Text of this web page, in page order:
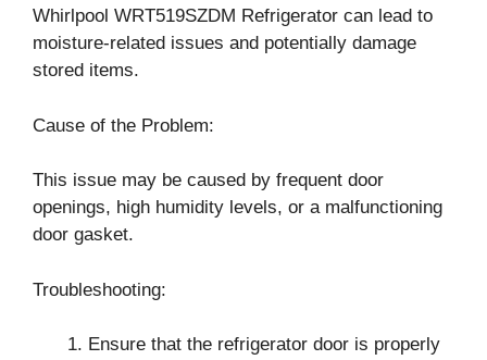
Whirlpool WRT519SZDM Refrigerator can lead to
moisture-related issues and potentially damage
stored items.
Cause of the Problem:
This issue may be caused by frequent door
openings, high humidity levels, or a malfunctioning
door gasket.
Troubleshooting:
Ensure that the refrigerator door is properly